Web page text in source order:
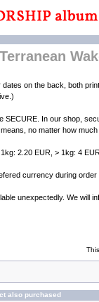
on the back, both
SECURE. In our shop,
no matter how
2.20 EUR, > 1kg: 4
currency during order
unexpectedly. We will
also purchased